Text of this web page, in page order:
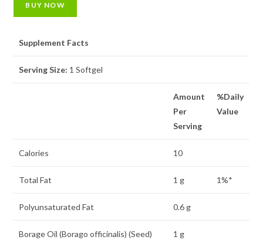
BUY NOW
Supplement Facts
Serving Size: 1 Softgel
Amount
Per
Serving
%Daily
Value
Calories 10
Total Fat 1 g 1%*
Polyunsaturated Fat 0.6 g
Borage Oil (Borago officinalis) (Seed)
1 g